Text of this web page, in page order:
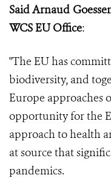
Said Arnaud
WCS EU Office:
"The EU has
biodiversity, and
Europe approaches
opportunity for the
approach to health
at source that
pandemics.